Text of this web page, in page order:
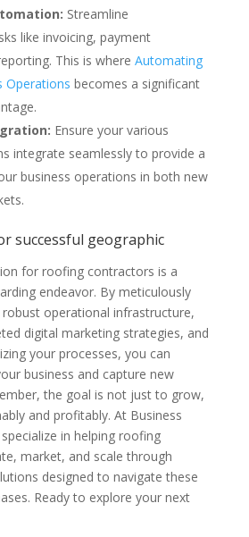
Streamline
like invoicing, payment
This is where Automating
Operations becomes a significant
Ensure your various
integrate seamlessly to provide a
business operations in both new
successful geographic
for roofing contractors is a
endeavor. By meticulously
robust operational infrastructure,
digital marketing strategies, and
your processes, you can
business and capture new
the goal is not just to grow,
and profitably. At Business
in helping roofing
market, and scale through
designed to navigate these
Ready to explore your next